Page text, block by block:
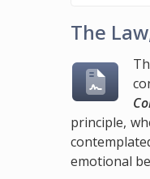
The
principle,
emotional